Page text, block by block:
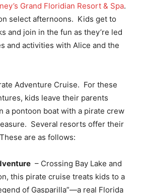
Grand Floridian Resort & Spa.
select afternoons. Kids get to
and join in the fun as they’re led
and activities with Alice and the
Adventure Cruise. For these
kids leave their parents
a pontoon boat with a pirate crew
Several resorts offer their
are as follows:
– Crossing Bay Lake and
this pirate cruise treats kids to a
of Gasparilla”—a real Florida